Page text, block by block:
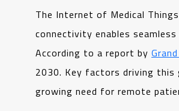
The Internet of Medical
connectivity enables
According to a report by
2030. Key factors driving this
growing need for remote